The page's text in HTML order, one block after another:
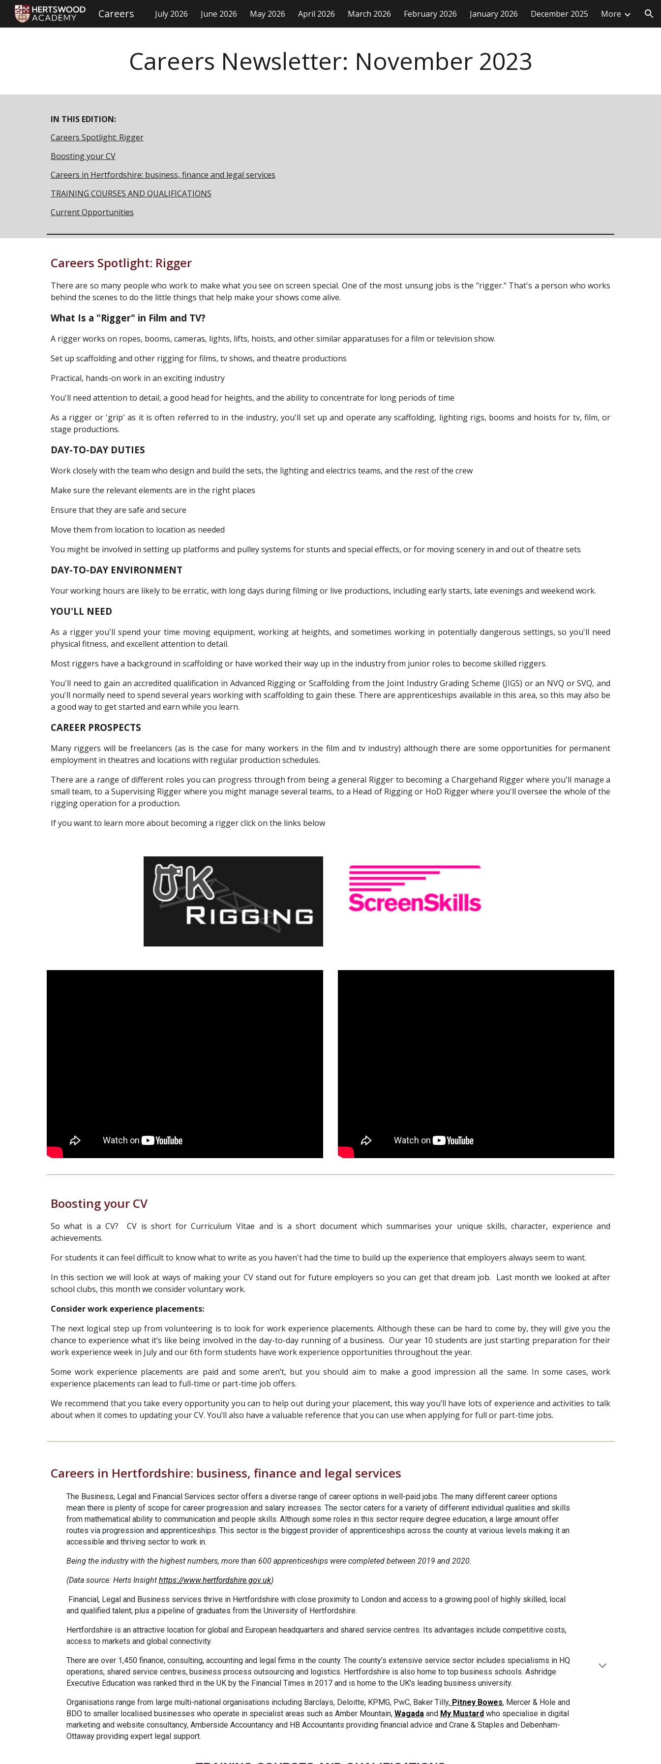
Skip to main content Skip to navigation
Careers July 2026 June 2026 May 2026 April 2026 March 2026 February 2026 January 2026 December 2025 More
Careers Newsletter: November 2023
IN THIS EDITION:
Careers Spotlight: Rigger
Boosting your CV
Careers in Hertfordshire: business, finance and legal services
TRAINING COURSES AND QUALIFICATIONS
Current Opportunities
Careers Spotlight: Rigger
There are so many people who work to make what you see on screen special. One of the most unsung jobs is the "rigger." That's a person who works
behind the scenes to do the little things that help make your shows come alive.
What Is a "Rigger" in Film and TV?
A rigger works on ropes, booms, cameras, lights, lifts, hoists, and other similar apparatuses for a film or television show.
Set up scaffolding and other rigging for films, tv shows, and theatre productions
Practical, hands-on work in an exciting industry
You'll need attention to detail, a good head for heights, and the ability to concentrate for long periods of time
As a rigger or 'grip' as it is often referred to in the industry, you'll set up and operate any scaffolding, lighting rigs, booms and hoists for tv, film, or
stage productions.
DAY-TO-DAY DUTIES
Work closely with the team who design and build the sets, the lighting and electrics teams, and the rest of the crew
Make sure the relevant elements are in the right places
Ensure that they are safe and secure
Move them from location to location as needed
You might be involved in setting up platforms and pulley systems for stunts and special effects, or for moving scenery in and out of theatre sets
DAY-TO-DAY ENVIRONMENT
Your working hours are likely to be erratic, with long days during filming or live productions, including early starts, late evenings and weekend work.
YOU'LL NEED
As a rigger you'll spend your time moving equipment, working at heights, and sometimes working in potentially dangerous settings, so you'll need
physical fitness, and excellent attention to detail.
Most riggers have a background in scaffolding or have worked their way up in the industry from junior roles to become skilled riggers.
You'll need to gain an accredited qualification in Advanced Rigging or Scaffolding from the Joint Industry Grading Scheme (JIGS) or an NVQ or SVQ, and
you'll normally need to spend several years working with scaffolding to gain these. There are apprenticeships available in this area, so this may also be
a good way to get started and earn while you learn.
CAREER PROSPECTS
Many riggers will be freelancers (as is the case for many workers in the film and tv industry) although there are some opportunities for permanent
employment in theatres and locations with regular production schedules.
There are a range of different roles you can progress through from being a general Rigger to becoming a Chargehand Rigger where you'll manage a
small team, to a Supervising Rigger where you might manage several teams, to a Head of Rigging or HoD Rigger where you'll oversee the whole of the
rigging operation for a production.
If you want to learn more about becoming a rigger click on the links below
Boosting your CV
So what is a CV? CV is short for Curriculum Vitae and is a short document which summarises your unique skills, character, experience and
achievements.
For students it can feel difficult to know what to write as you haven't had the time to build up the experience that employers always seem to want.
In this section we will look at ways of making your CV stand out for future employers so you can get that dream job. Last month we looked at after
school clubs, this month we consider voluntary work.
Consider work experience placements:
The next logical step up from volunteering is to look for work experience placements. Although these can be hard to come by, they will give you the
chance to experience what it’s like being involved in the day-to-day running of a business. Our year 10 students are just starting preparation for their
work experience week in July and our 6th form students have work experience opportunities throughout the year.
Some work experience placements are paid and some aren’t, but you should aim to make a good impression all the same. In some cases, work
experience placements can lead to full-time or part-time job offers.
We recommend that you take every opportunity you can to help out during your placement, this way you’ll have lots of experience and activities to talk
about when it comes to updating your CV. You’ll also have a valuable reference that you can use when applying for full or part-time jobs.
Careers in Hertfordshire: business, finance and legal services
The Business, Legal and Financial Services sector offers a diverse range of career options in well-paid jobs. The many different career options
mean there is plenty of scope for career progression and salary increases. The sector caters for a variety of different individual qualities and skills
from mathematical ability to communication and people skills. Although some roles in this sector require degree education, a large amount offer
routes via progression and apprenticeships. This sector is the biggest provider of apprenticeships across the county at various levels making it an
accessible and thriving sector to work in.
Being the industry with the highest numbers, more than 600 apprenticeships were completed between 2019 and 2020.
(Data source: Herts Insight https://www.hertfordshire.gov.uk)
Financial, Legal and Business services thrive in Hertfordshire with close proximity to London and access to a growing pool of highly skilled, local
and qualified talent, plus a pipeline of graduates from the University of Hertfordshire.
Hertfordshire is an attractive location for global and European headquarters and shared service centres. Its advantages include competitive costs,
access to markets and global connectivity.
There are over 1,450 finance, consulting, accounting and legal firms in the county. The county’s extensive service sector includes specialisms in HQ
operations, shared service centres, business process outsourcing and logistics. Hertfordshire is also home to top business schools. Ashridge
Executive Education was ranked third in the UK by the Financial Times in 2017 and is home to the UK's leading business university.
Organisations range from large multi-national organisations including Barclays, Deloitte, KPMG, PwC, Baker Tilly,Pitney Bowes, Mercer & Hole and
BDO to smaller localised businesses who operate in specialist areas such as Amber Mountain, Wagada and My Mustardwho specialise in digital
marketing and website consultancy, Amberside Accountancy and HB Accountants providing financial advice and Crane & Staples and Debenham-
Ottaway providing expert legal support.